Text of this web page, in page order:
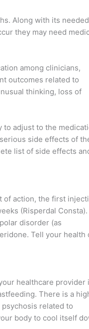
Along with its needed
they may need
among clinicians,
outcomes related to
thinking, loss of
adjust to the
side effects of
list of side effects
of action, the first
(Risperdal Consta).
disorder (as
Tell your health
healthcare provider
There is a
related to
body to cool itself